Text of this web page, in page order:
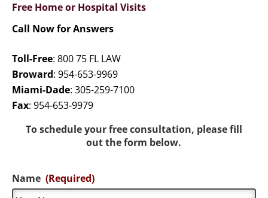
Free Home or Hospital Visits
Call Now for Answers
Toll-Free:800 75 FL LAW
Broward:954-653-9969
Miami-Dade:305-259-7100
Fax:954-653-9979
To schedule your free consultation, please fill
out the form below.
Name (Required)